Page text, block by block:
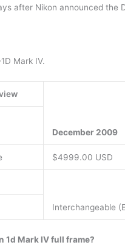
after Nikon announced the
Mark IV.
December 2009
$4999.00 USD
Interchangeable
1d Mark IV full frame?